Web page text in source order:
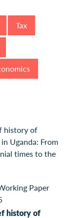
Tax
Paper
history of